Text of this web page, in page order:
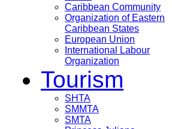
Caribbean Community
Organization of Eastern
Caribbean States
European Union
International Labour
Organization
Tourism
SHTA
SMMTA
SMTA